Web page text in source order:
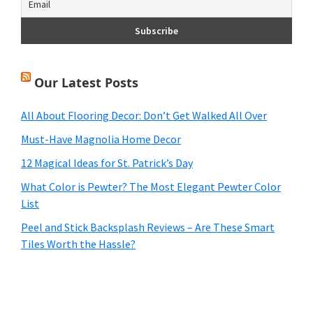
Our Latest Posts
All About Flooring Decor: Don’t Get Walked All Over
Must-Have Magnolia Home Decor
12 Magical Ideas for St. Patrick’s Day
What Color is Pewter? The Most Elegant Pewter Color
List
Peel and Stick Backsplash Reviews – Are These Smart
Tiles Worth the Hassle?